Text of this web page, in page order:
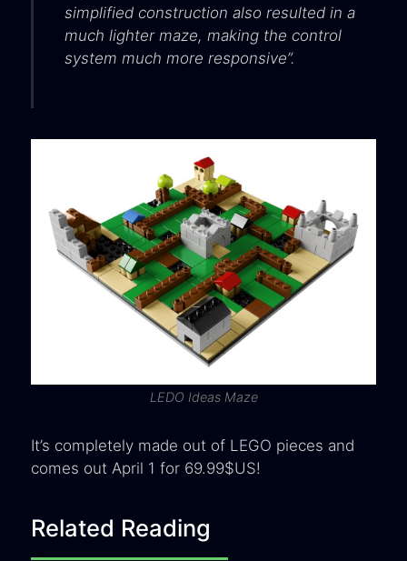
simplified construction also resulted in a
much lighter maze, making the control
system much more responsive”.
LEDO Ideas Maze
It’s completely made out of LEGO pieces and
comes out April 1 for 69.99$US!
Related Reading